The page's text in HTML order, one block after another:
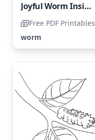
Joyful Worm Inside an Apple
Free PDF Printables
worm